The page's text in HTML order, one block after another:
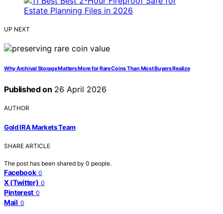
UP NEXT
Why Archival Storage Matters More for Rare Coins Than Most Buyers Realize
Published on 26 April 2026
AUTHOR
Gold IRA Markets Team
SHARE ARTICLE
The post has been shared by 0 people.
Facebook 0
X (Twitter) 0
Pinterest 0
Mail 0